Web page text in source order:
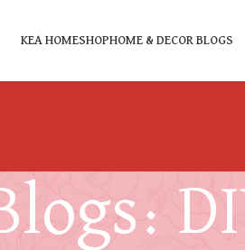
KEA HOMESHOPHOME & DECOR BLOGS